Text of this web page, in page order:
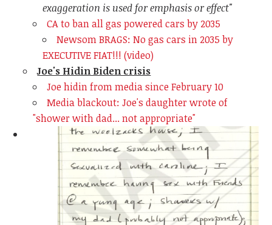
exaggeration is used for emphasis or effect"
CA to ban all gas powered cars by 2035
Newsom BRAGS: No gas cars in 2035 by
EXECUTIVE FIAT!!! (video)
Joe's Hidin Biden crisis
Joe hidin from media since February 10
Media blackout: Joe's daughter wrote of
"shower with dad... not appropriate"